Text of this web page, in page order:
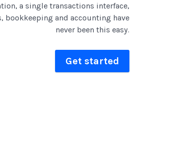
a single transactions interface,
bookkeeping and accounting have
never been this easy.
Get started